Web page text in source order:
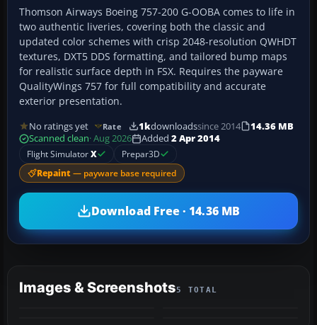
Thomson Airways Boeing 757-200 G-OOBA comes to life in
two authentic liveries, covering both the classic and
updated color schemes with crisp 2048-resolution QWHDT
textures, DXT5 DDS formatting, and tailored bump maps
for realistic surface depth in FSX. Requires the payware
QualityWings 757 for full compatibility and accurate
exterior presentation.
No ratings yet Rate 1kdownloadssince 2014
14.36 MB
Scanned clean· Aug 2026 Added 2 Apr 2014
Flight SimulatorX Prepar3D
Repaint — payware base required
Download Free · 14.36 MB
Images & Screenshots5 TOTAL